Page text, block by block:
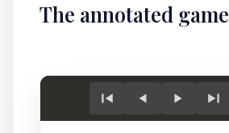
The annotated game